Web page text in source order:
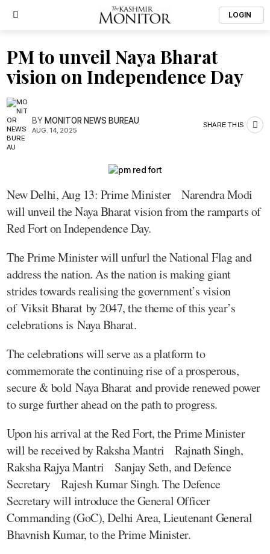
LOGIN
PM to unveil Naya Bharat
vision on Independence Day
BYMONITOR NEWS BUREAU
AUG. 14, 2025
SHARE THIS
New Delhi, Aug 13: Prime Minister Narendra Modi
will unveil the Naya Bharat vision from the ramparts of
Red Fort on Independence Day.
The Prime Minister will unfurl the National Flag and
address the nation. As the nation is making giant
strides towards realising the government’s vision
of Viksit Bharat by 2047, the theme of this year’s
celebrations is Naya Bharat.
The celebrations will serve as a platform to
commemorate the continuing rise of a prosperous,
secure & bold Naya Bharat and provide renewed power
to surge further ahead on the path to progress.
Upon his arrival at the Red Fort, the Prime Minister
will be received by Raksha Mantri Rajnath Singh,
Raksha Rajya Mantri Sanjay Seth, and Defence
Secretary Rajesh Kumar Singh. The Defence
Secretary will introduce the General Officer
Commanding (GoC), Delhi Area, Lieutenant General
Bhavnish Kumar, to the Prime Minister.